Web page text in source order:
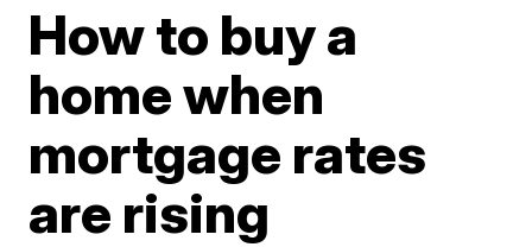
How to buy a
home when
mortgage rates
are rising